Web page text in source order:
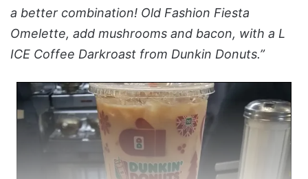
a better combination! Old Fashion Fiesta
Omelette, add mushrooms and bacon, with a L
ICE Coffee Darkroast from Dunkin Donuts.”